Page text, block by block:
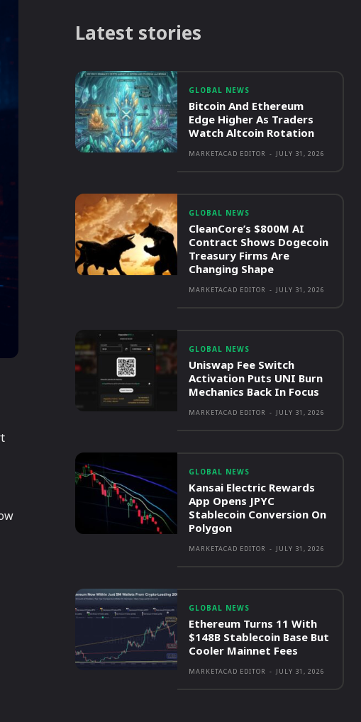
Latest stories
GLOBAL NEWS
Bitcoin And Ethereum
Edge Higher As Traders
Watch Altcoin Rotation
MARKETACAD EDITOR - JULY 31, 2026
GLOBAL NEWS
CleanCore’s $800M AI
Contract Shows Dogecoin
Treasury Firms Are
Changing Shape
MARKETACAD EDITOR - JULY 31, 2026
GLOBAL NEWS
Uniswap Fee Switch
Activation Puts UNI Burn
Mechanics Back In Focus
MARKETACAD EDITOR - JULY 31, 2026
GLOBAL NEWS
Kansai Electric Rewards
App Opens JPYC
Stablecoin Conversion On
Polygon
MARKETACAD EDITOR - JULY 31, 2026
GLOBAL NEWS
Ethereum Turns 11 With
$148B Stablecoin Base But
Cooler Mainnet Fees
MARKETACAD EDITOR - JULY 31, 2026